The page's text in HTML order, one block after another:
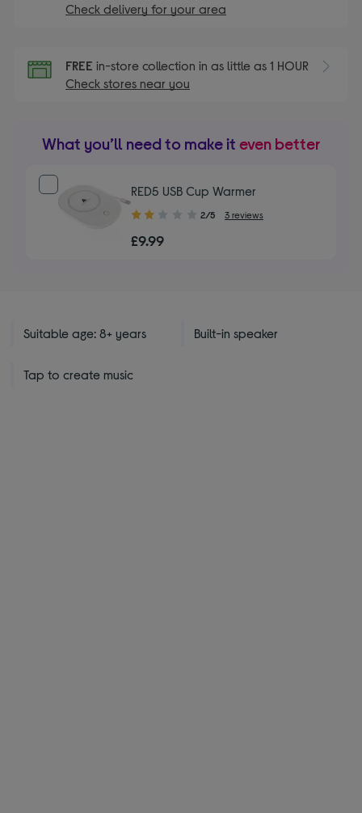
Check delivery for your area
FREE in-store collection in as little as 1 HOUR
Check stores near you
What you’ll need to make it even better
RED5 USB Cup Warmer
2.00
of
2/5 3 reviews
£9.99
Suitable age: 8+ years Built-in speaker
Tap to create music